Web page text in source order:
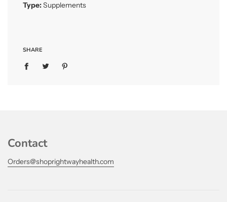
Type:Supplements
SHARE
Contact
Orders@shoprightwayhealth.com